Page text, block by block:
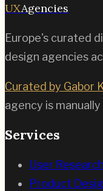
UXAgencies
Europe's curated
design agencies
Curated by Gabor
agency is
Services
User Research
Product